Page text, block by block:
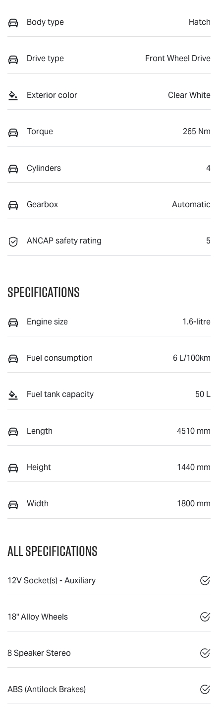
Body type Hatch
Drive type Front Wheel Drive
Exterior color Clear White
Torque 265 Nm
Cylinders 4
Gearbox Automatic
ANCAP safety rating 5
Specifications
Engine size 1.6-litre
Fuel consumption 6 L/100km
Fuel tank capacity 50 L
Length 4510 mm
Height 1440 mm
Width 1800 mm
All Specifications
12V Socket(s) - Auxiliary
18" Alloy Wheels
8 Speaker Stereo
ABS (Antilock Brakes)